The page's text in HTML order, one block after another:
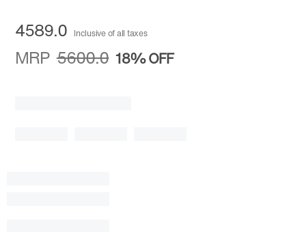
4589.0 Inclusive of all taxes
MRP 5600.0 18%OFF